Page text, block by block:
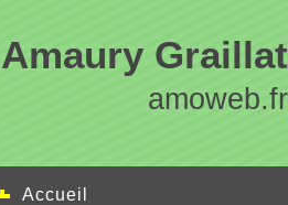
Amaury Graillat
amoweb.fr
Accueil